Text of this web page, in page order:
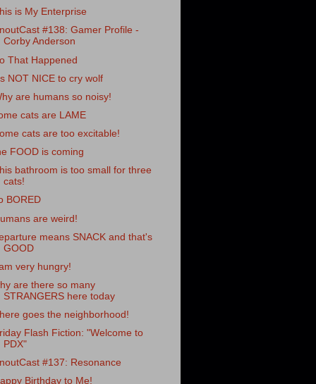
is My Enterprise
#138: Gamer Profile -
Corby Anderson
That Happened
NOT NICE to cry wolf
are humans so noisy!
cats are LAME
cats are too excitable!
FOOD is coming
bathroom is too small for three
cats!
BORED
are weird!
means SNACK and that's
GOOD
am very hungry!
are there so many
STRANGERS here today
goes the neighborhood!
Flash Fiction: "Welcome to
PDX"
#137: Resonance
Birthday to Me!